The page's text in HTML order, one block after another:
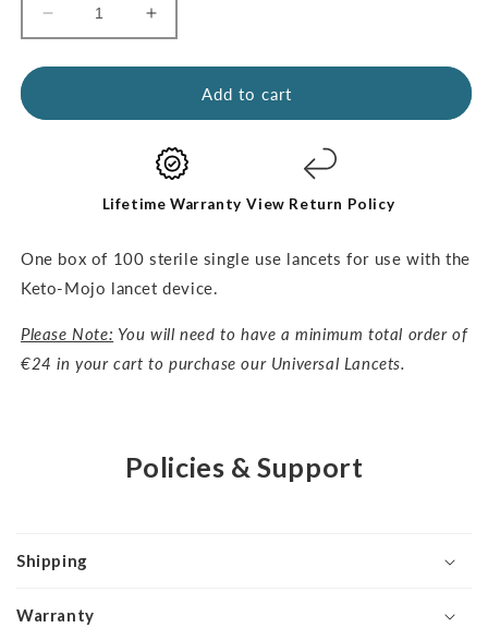
Decrease
quantity
for
Increase
quantity
for
Universal
100pcs
Add to cart
Lifetime Warranty View Return Policy
One box of 100 sterile single use lancets for use with the
Keto-Mojo lancet device.
Please Note: You will need to have a minimum total order of
€24 in your cart to purchase our Universal Lancets.
Policies & Support
Shipping
Warranty